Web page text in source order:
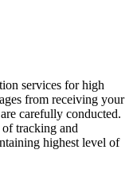
services for high
from receiving your
carefully conducted.
tracking and
highest level of